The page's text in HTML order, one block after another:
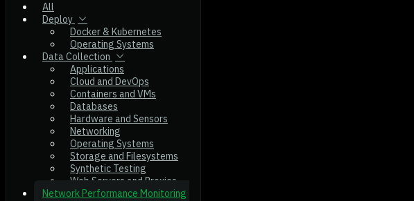
All
Deploy
Docker & Kubernetes
Operating Systems
Data Collection
Applications
Cloud and DevOps
Containers and VMs
Databases
Hardware and Sensors
Networking
Operating Systems
Storage and Filesystems
Synthetic Testing
Web Servers and Proxies
Network Performance Monitoring